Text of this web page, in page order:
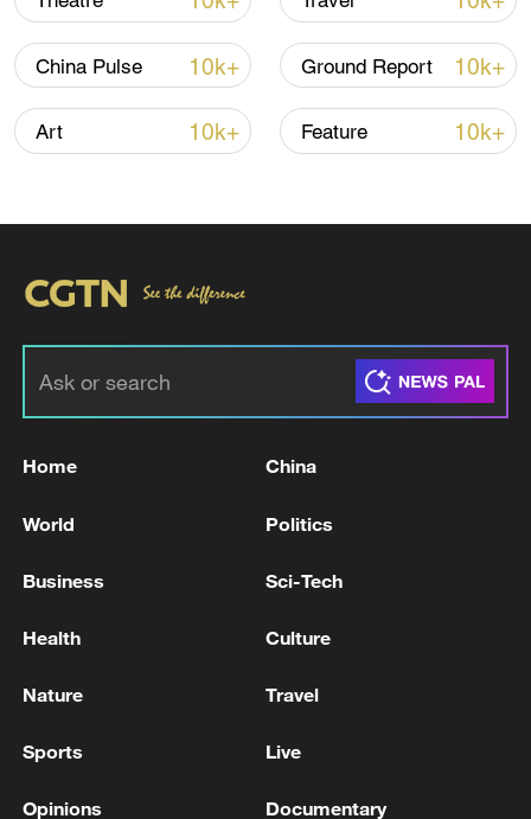
advance China's modernization
22:05, 05-Aug-2026
non-nuclear principles
China Pulse 10k+ Ground Report 10k+
Art 10k+ Feature 10k+
Home China
World Politics
Business Sci-Tech
Health Culture
Nature Travel
Sports Live
Opinions Documentary